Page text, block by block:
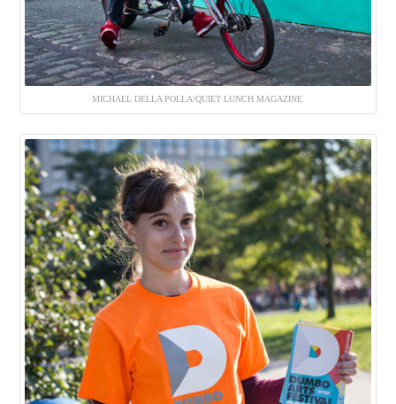
MICHAEL DELLA POLLA/QUIET LUNCH MAGAZINE.